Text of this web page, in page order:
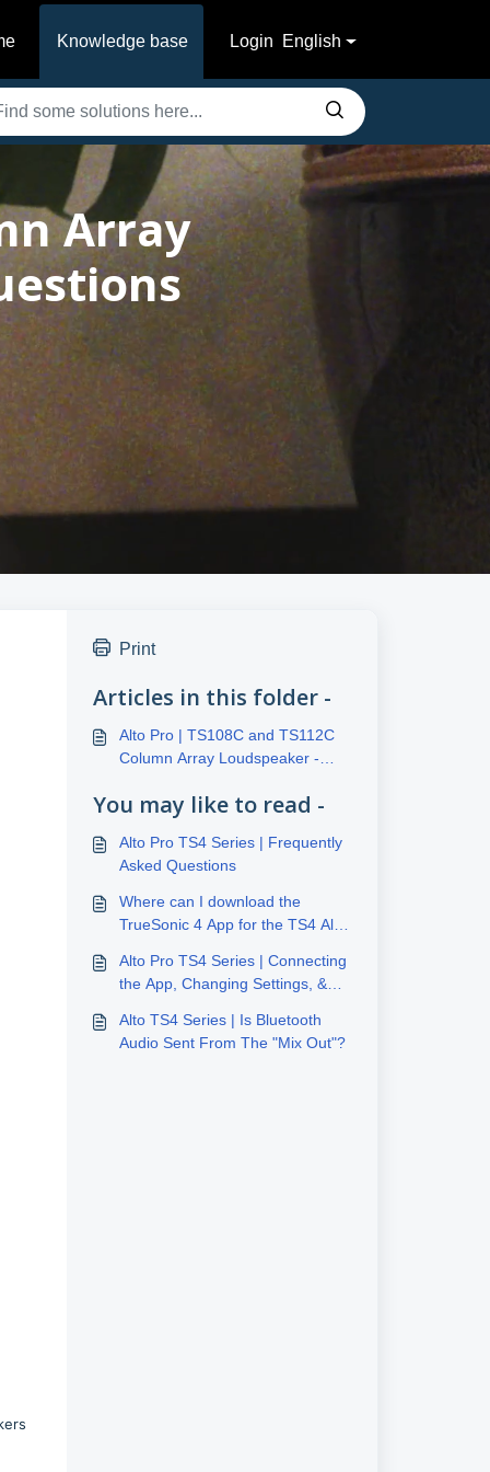
Knowledge base Login English
Array
Print
Articles in this folder -
Alto Pro | TS108C and TS112C
Column Array Loudspeaker -
You may like to read -
Alto Pro TS4 Series | Frequently
Asked Questions
Where can I download the
TrueSonic 4 App for the TS4 Alto
Alto Pro TS4 Series | Connecting
the App, Changing Settings, &
Alto TS4 Series | Is Bluetooth
Audio Sent From The "Mix Out"?